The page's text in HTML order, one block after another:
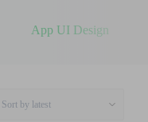
App UI Design